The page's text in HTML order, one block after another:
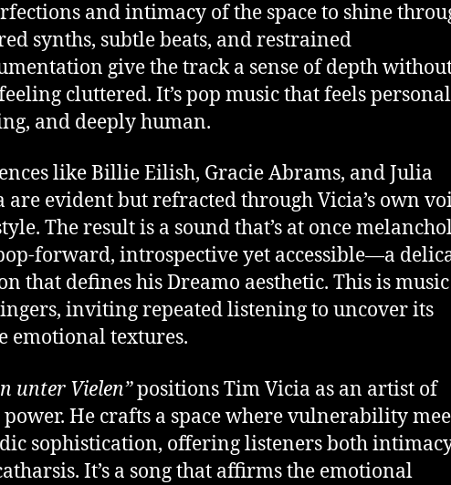
and intimacy of the space to shine
synths, subtle beats, and restrained
give the track a sense of depth
cluttered. It’s pop music that feels
and deeply human.
like Billie Eilish, Gracie Abrams, and Julia
are evident but refracted through Vicia’s own
The result is a sound that’s at once
forward, introspective yet accessible—a
that defines his Dreamo aesthetic. This is music
inviting repeated listening to uncover its
emotional textures.
unter Vielen”positions Tim Vicia as an artist of
He crafts a space where vulnerability
sophistication, offering listeners both
It’s a song that affirms the emotional